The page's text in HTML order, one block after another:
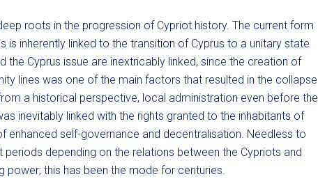
roots in the progression of Cypriot history. The current form
is inherently linked to the transition of Cyprus to a unitary state
the Cyprus issue are inextricably linked, since the creation of
lines was one of the main factors that resulted in the collapse
a historical perspective, local administration even before the
inevitably linked with the rights granted to the inhabitants of
enhanced self-governance and decentralisation. Needless to
depending on the relations between the Cypriots and
this has been the mode for centuries.